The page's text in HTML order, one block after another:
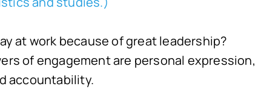
at work because of great leadership?
of engagement are personal expression,
accountability.